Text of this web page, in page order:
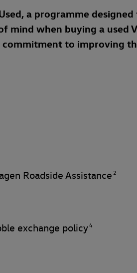
a programme
mind when buying a used
commitment to improving
Roadside Assistance 2
exchange policy4